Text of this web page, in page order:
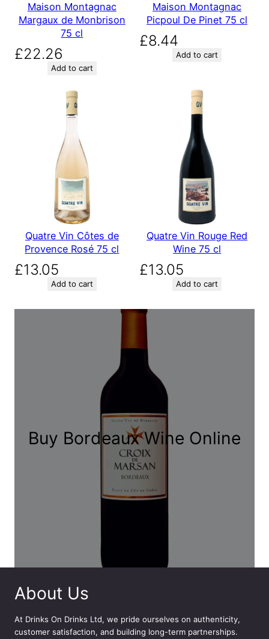
Maison Montagnac
Margaux de Monbrison
75 cl
£22.26
Add to cart
Maison Montagnac
Picpoul De Pinet 75 cl
£8.44
Add to cart
Quatre Vin Côtes de
Provence Rosé 75 cl
£13.05
Add to cart
Quatre Vin Rouge Red
Wine 75 cl
£13.05
Add to cart
Buy Bordeaux Wine Online
About Us
At Drinks On Drinks Ltd, we pride ourselves on authenticity,
customer satisfaction, and building long-term partnerships.